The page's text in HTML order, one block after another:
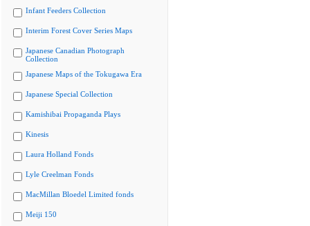
Infant Feeders Collection
Interim Forest Cover Series Maps
Japanese Canadian Photograph
Collection
Japanese Maps of the Tokugawa Era
Japanese Special Collection
Kamishibai Propaganda Plays
Kinesis
Laura Holland Fonds
Lyle Creelman Fonds
MacMillan Bloedel Limited fonds
Meiji 150